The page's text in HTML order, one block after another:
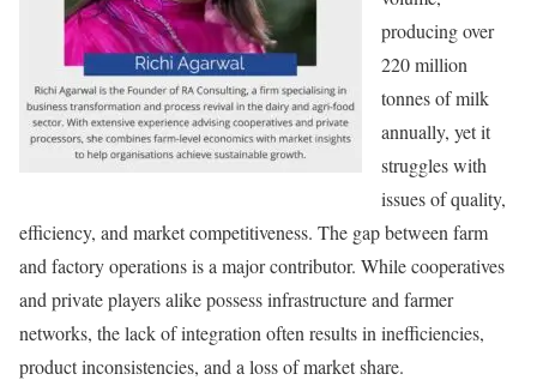
producing over
220 million
tonnes of milk
annually, yet it
struggles with
issues of quality,
efficiency, and market competitiveness. The gap between farm
and factory operations is a major contributor. While cooperatives
and private players alike possess infrastructure and farmer
networks, the lack of integration often results in inefficiencies,
product inconsistencies, and a loss of market share.